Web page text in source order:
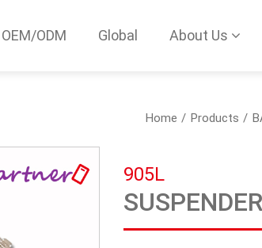
OEM/ODM Global About Us
Home Products
905L